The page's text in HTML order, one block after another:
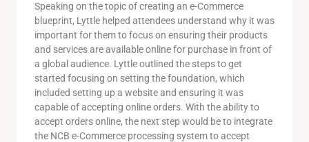
Speaking on the topic of creating an e-Commerce
blueprint, Lyttle helped attendees understand why it was
important for them to focus on ensuring their products
and services are available online for purchase in front of
a global audience. Lyttle outlined the steps to get
started focusing on setting the foundation, which
included setting up a website and ensuring it was
capable of accepting online orders. With the ability to
accept orders online, the next step would be to integrate
the NCB e-Commerce processing system to accept